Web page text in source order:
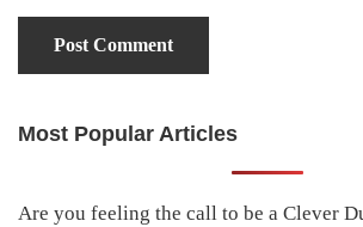
Primary
Most Popular Articles
Are you feeling the call to be a Clever